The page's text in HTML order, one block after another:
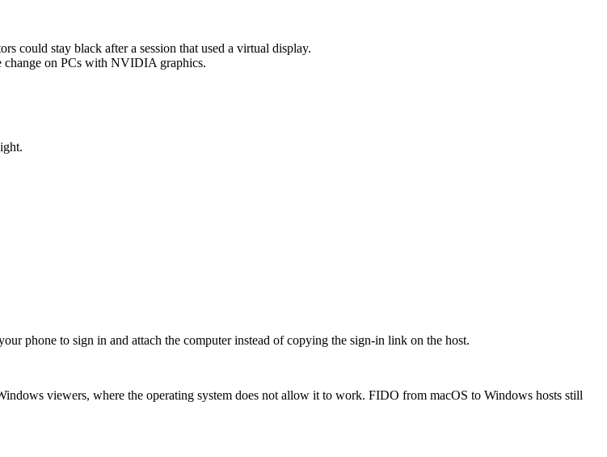
could stay black after a session that used a virtual display.
change on PCs with NVIDIA graphics.
phone to sign in and attach the computer instead of copying the sign-in link on the host.
viewers, where the operating system does not allow it to work. FIDO from macOS to Windows hosts still